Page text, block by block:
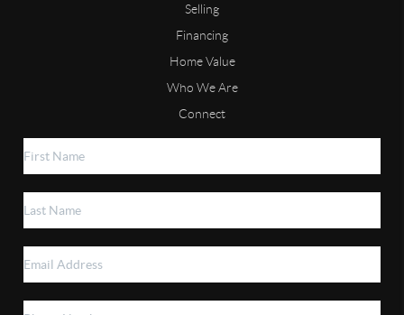
Selling
Financing
Home Value
Who We Are
Connect